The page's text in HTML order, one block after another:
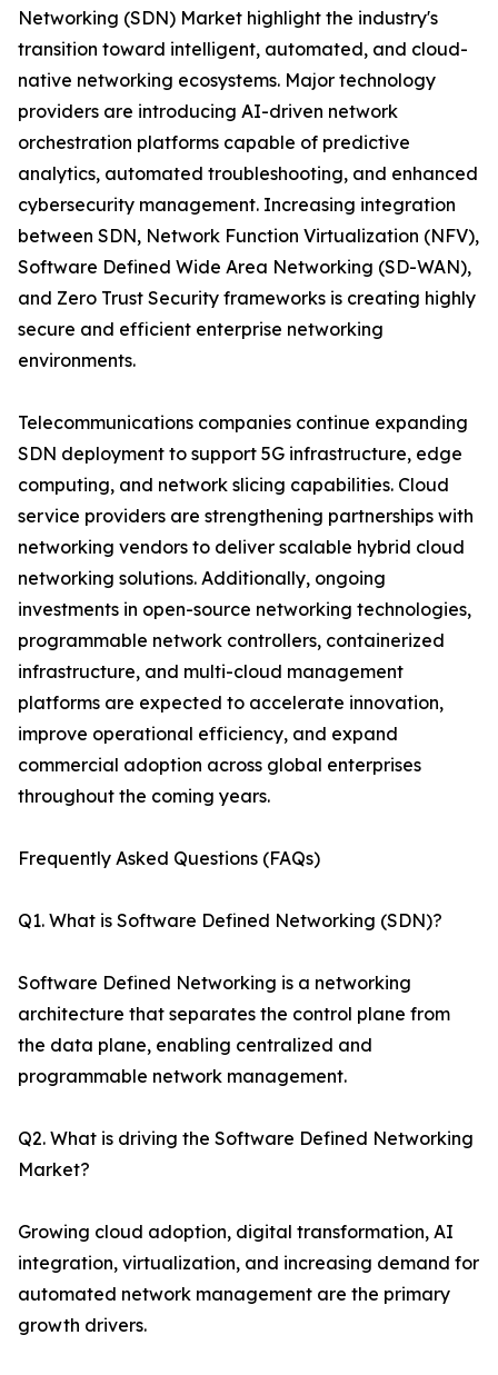
Networking (SDN) Market highlight the industry's
transition toward intelligent, automated, and cloud-
native networking ecosystems. Major technology
providers are introducing AI-driven network
orchestration platforms capable of predictive
analytics, automated troubleshooting, and enhanced
cybersecurity management. Increasing integration
between SDN, Network Function Virtualization (NFV),
Software Defined Wide Area Networking (SD-WAN),
and Zero Trust Security frameworks is creating highly
secure and efficient enterprise networking
environments.
Telecommunications companies continue expanding
SDN deployment to support 5G infrastructure, edge
computing, and network slicing capabilities. Cloud
service providers are strengthening partnerships with
networking vendors to deliver scalable hybrid cloud
networking solutions. Additionally, ongoing
investments in open-source networking technologies,
programmable network controllers, containerized
infrastructure, and multi-cloud management
platforms are expected to accelerate innovation,
improve operational efficiency, and expand
commercial adoption across global enterprises
throughout the coming years.
Frequently Asked Questions (FAQs)
Q1. What is Software Defined Networking (SDN)?
Software Defined Networking is a networking
architecture that separates the control plane from
the data plane, enabling centralized and
programmable network management.
Q2. What is driving the Software Defined Networking
Market?
Growing cloud adoption, digital transformation, AI
integration, virtualization, and increasing demand for
automated network management are the primary
growth drivers.